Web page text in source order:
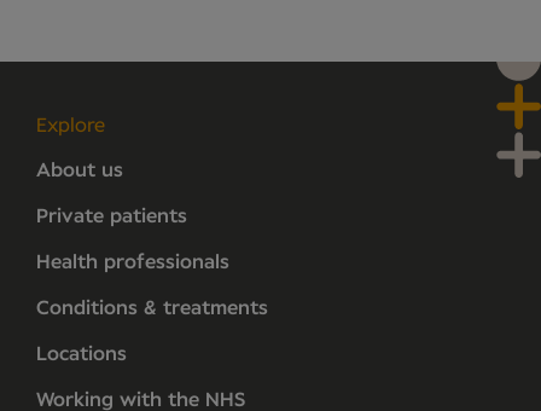
Explore
About us
Private patients
Health professionals
Conditions & treatments
Locations
Working with the NHS